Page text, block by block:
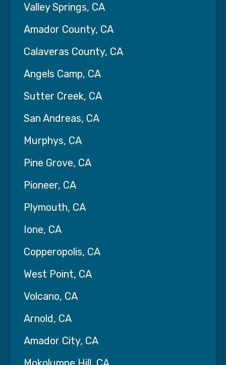
Valley Springs, CA
Amador County, CA
Calaveras County, CA
Angels Camp, CA
Sutter Creek, CA
San Andreas, CA
Murphys, CA
Pine Grove, CA
Pioneer, CA
Plymouth, CA
Ione, CA
Copperopolis, CA
West Point, CA
Volcano, CA
Arnold, CA
Amador City, CA